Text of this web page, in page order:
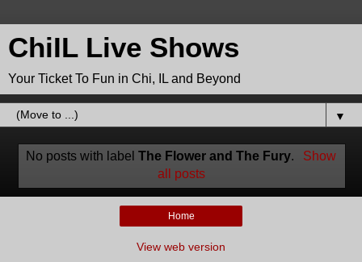
ChiIL Live Shows
Your Ticket To Fun in Chi, IL and Beyond
▼
No posts with labelThe Flower and The Fury.
Show
all posts
Home
View web version